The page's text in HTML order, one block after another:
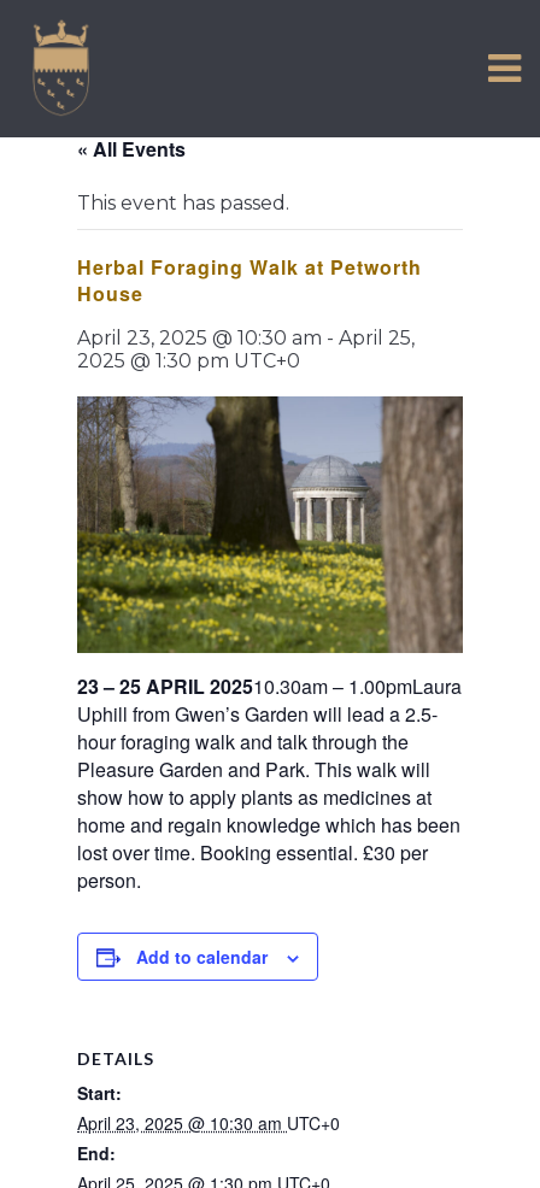
content
COMMUNITY
TOWN MAP AND BROCHURE
« All Events
This event has passed.
Herbal Foraging Walk at Petworth
House
April 23, 2025 @ 10:30 am - April 25,
2025 @ 1:30 pm UTC+0
23 – 25 APRIL 202510.30am – 1.00pmLaura
Uphill from Gwen’s Garden will lead a 2.5-
hour foraging walk and talk through the
Pleasure Garden and Park. This walk will
show how to apply plants as medicines at
home and regain knowledge which has been
lost over time. Booking essential. £30 per
person.
Add to calendar
DETAILS
Start:
April 23, 2025 @ 10:30 am UTC+0
End: